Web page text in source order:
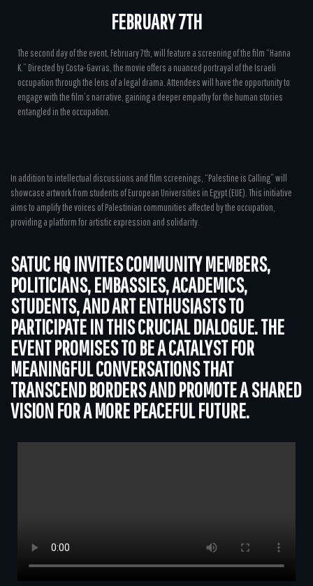
FEBRUARY 7TH
The second day of the event, February 7th, will feature a screening of the film “Hanna
K.” Directed by Costa-Gavras, the movie offers a nuanced portrayal of the Israeli
occupation through the lens of a legal drama. Attendees will have the opportunity to
engage with the film’s narrative, gaining a deeper empathy for the human stories
entangled in the occupation.
In addition to intellectual discussions and film screenings, “Palestine is Calling” will
showcase artwork from students of European Universities in Egypt (EUE). This initiative
aims to amplify the voices of Palestinian communities affected by the occupation,
providing a platform for artistic expression and solidarity.
SATUC HQ INVITES COMMUNITY MEMBERS,
POLITICIANS, EMBASSIES, ACADEMICS,
STUDENTS, AND ART ENTHUSIASTS TO
PARTICIPATE IN THIS CRUCIAL DIALOGUE. THE
EVENT PROMISES TO BE A CATALYST FOR
MEANINGFUL CONVERSATIONS THAT
TRANSCEND BORDERS AND PROMOTE A SHARED
VISION FOR A MORE PEACEFUL FUTURE.